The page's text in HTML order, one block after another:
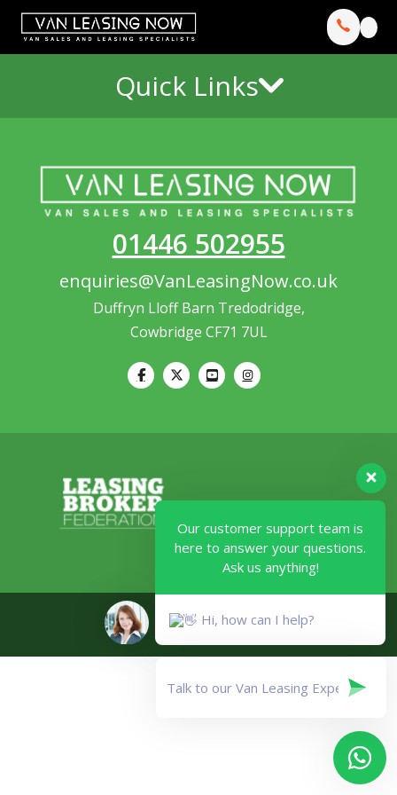
Quick Links
01446 502955
enquiries@VanLeasingNow.co.uk
Duffryn Lloff Barn Tredodridge,
Cowbridge CF71 7UL
Legal
Our customer support team is
here to answer your questions.
Ask us anything!
Hi, how can I help?